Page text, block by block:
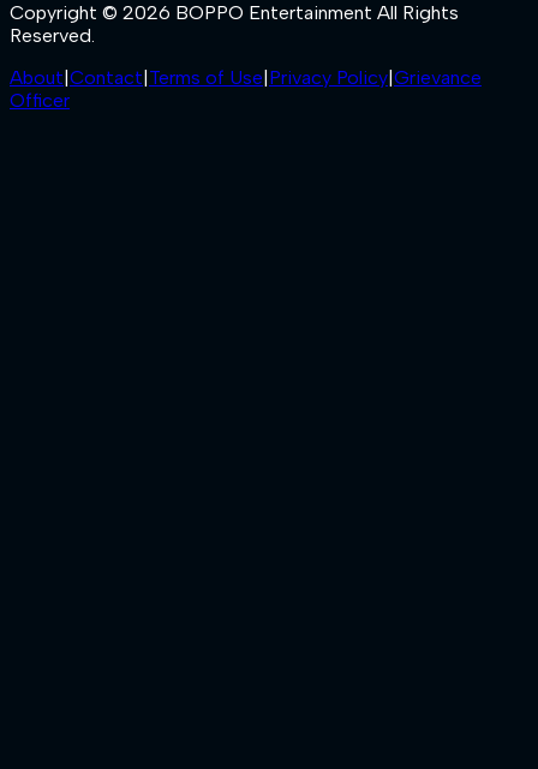
Copyright © 2026 BOPPO Entertainment All Rights
Reserved.
About Contact Terms of Use Privacy Policy Grievance
Officer